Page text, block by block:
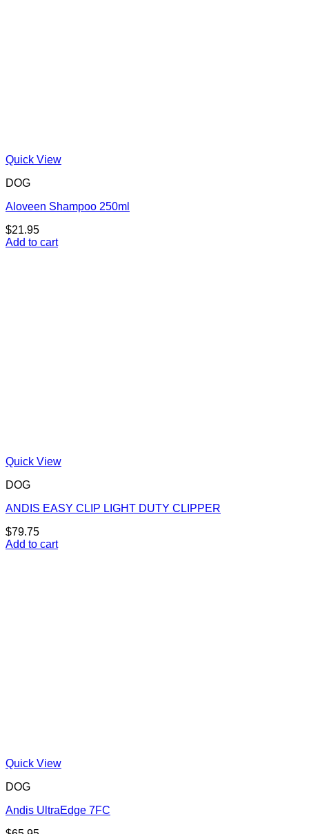
Quick View
DOG
Aloveen Shampoo 250ml
$21.95
Add to cart
Quick View
DOG
ANDIS EASY CLIP LIGHT DUTY CLIPPER
$79.75
Add to cart
Quick View
DOG
Andis UltraEdge 7FC